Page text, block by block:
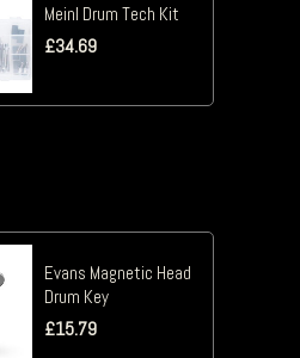
Meinl Drum Tech Kit
£34.69
Evans Magnetic Head
Drum Key
£15.79